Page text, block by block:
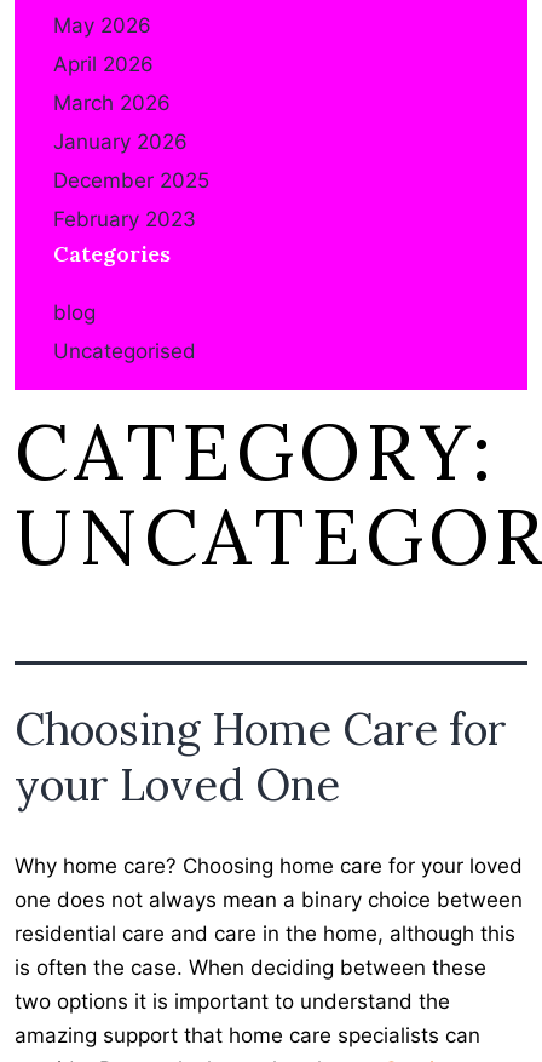
May 2026
April 2026
March 2026
January 2026
December 2025
February 2023
Categories
blog
Uncategorised
CATEGORY:
Choosing Home Care for
your Loved One
Why home care? Choosing home care for your loved
one does not always mean a binary choice between
residential care and care in the home, although this
is often the case. When deciding between these
two options it is important to understand the
amazing support that home care specialists can